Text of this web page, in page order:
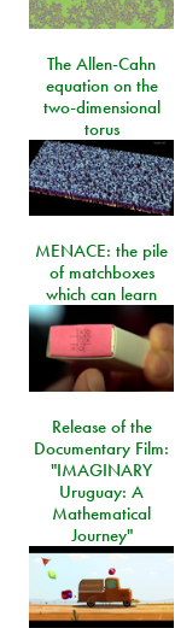
The Allen-Cahn
equation on the
two-dimensional
torus
MENACE: the pile
of matchboxes
which can learn
Release of the
Documentary Film:
"IMAGINARY
Uruguay: A
Mathematical
Journey"